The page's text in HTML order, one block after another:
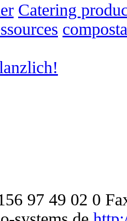
Catering
97 49 02 0